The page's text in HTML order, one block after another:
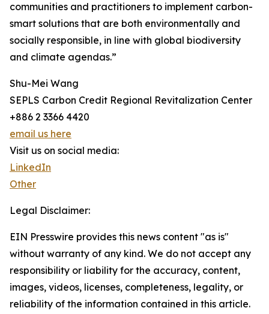
communities and practitioners to implement carbon-
smart solutions that are both environmentally and
socially responsible, in line with global biodiversity
and climate agendas.”
Shu-Mei Wang
SEPLS Carbon Credit Regional Revitalization Center
+886 2 3366 4420
email us here
Visit us on social media:
LinkedIn
Other
Legal Disclaimer:
EIN Presswire provides this news content "as is"
without warranty of any kind. We do not accept any
responsibility or liability for the accuracy, content,
images, videos, licenses, completeness, legality, or
reliability of the information contained in this article.